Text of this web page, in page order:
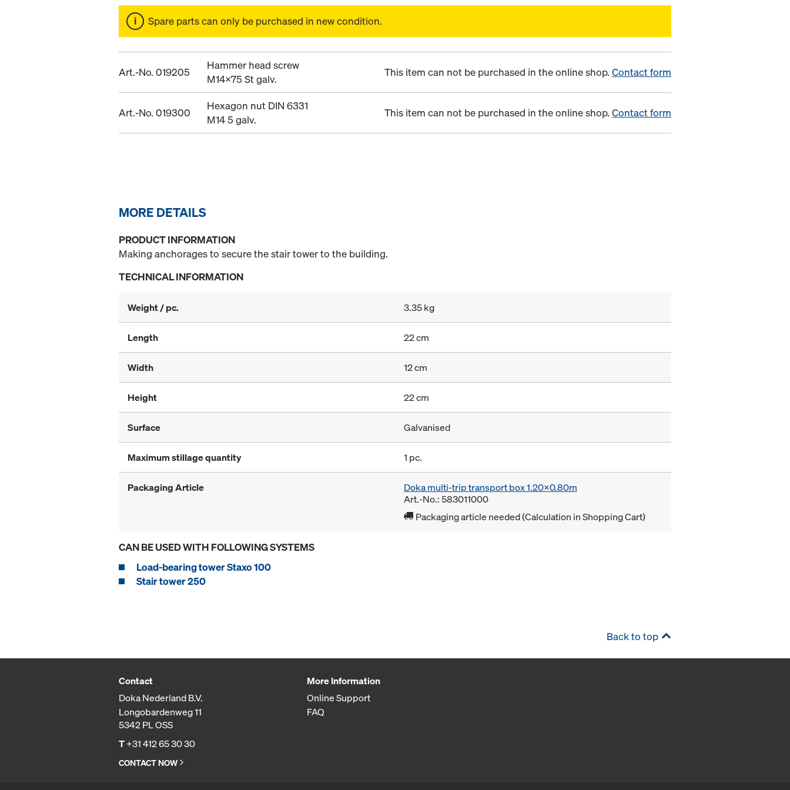
Spare parts can only be purchased in new condition.
Art.-No. 019205
Hammer head screw
M14x75 St galv.
This item can not be purchased in the online shop. Contact form
Art.-No. 019300
Hexagon nut DIN 6331
M14 5 galv.
This item can not be purchased in the online shop. Contact form
MORE DETAILS
PRODUCT INFORMATION
Making anchorages to secure the stair tower to the building.
TECHNICAL INFORMATION
Weight / pc. 3.35 kg
Length 22 cm
Width 12 cm
Height 22 cm
Surface Galvanised
Maximum stillage quantity 1 pc.
Packaging Article
Doka multi-trip transport box 1.20x0.80m
Art.-No.: 583011000
Packaging article needed (Calculation in Shopping Cart)
CAN BE USED WITH FOLLOWING SYSTEMS
Load-bearing tower Staxo 100
Stair tower 250
Back to top
Contact
Doka Nederland B.V.
Longobardenweg 11
5342 PL OSS
T+31 412 65 30 30
CONTACT NOW
More Information
Online Support
FAQ